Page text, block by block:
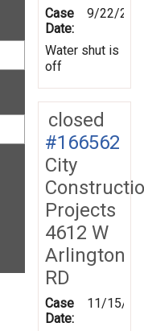
Case
Date:
9/22/
Water shut is
off
closed
#166562
City
Projects
4612 W
Arlington
RD
Case
Date:
11/15/